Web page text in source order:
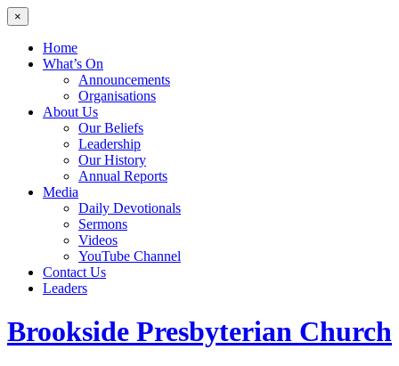
×
Home
What’s On
Announcements
Organisations
About Us
Our Beliefs
Leadership
Our History
Annual Reports
Media
Daily Devotionals
Sermons
Videos
YouTube Channel
Contact Us
Leaders
Brookside Presbyterian Church